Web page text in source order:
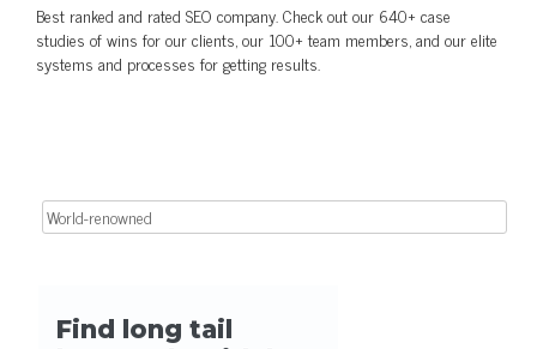
Best ranked and rated SEO company. Check out our 640+ case
studies of wins for our clients, our 100+ team members, and our elite
systems and processes for getting results.
Search for: